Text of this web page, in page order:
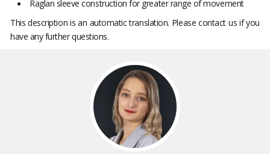
Raglan sleeve construction for greater range of movement
This description is an automatic translation. Please contact us if you
have any further questions.